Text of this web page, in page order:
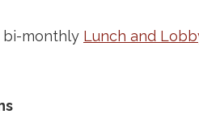
bi-monthly Lunch and